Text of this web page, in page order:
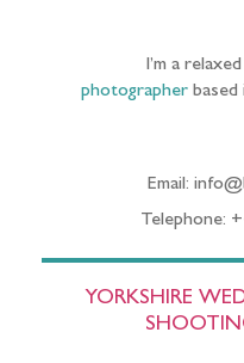
I’m a relaxed
photographerbased
Email:
Telephone:
YORKSHIRE